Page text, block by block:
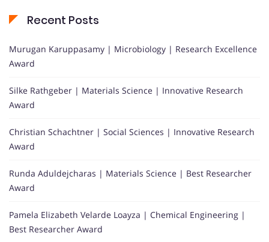
Recent Posts
Murugan Karuppasamy | Microbiology | Research Excellence
Award
Silke Rathgeber | Materials Science | Innovative Research
Award
Christian Schachtner | Social Sciences | Innovative Research
Award
Runda Aduldejcharas | Materials Science | Best Researcher
Award
Pamela Elizabeth Velarde Loayza | Chemical Engineering |
Best Researcher Award